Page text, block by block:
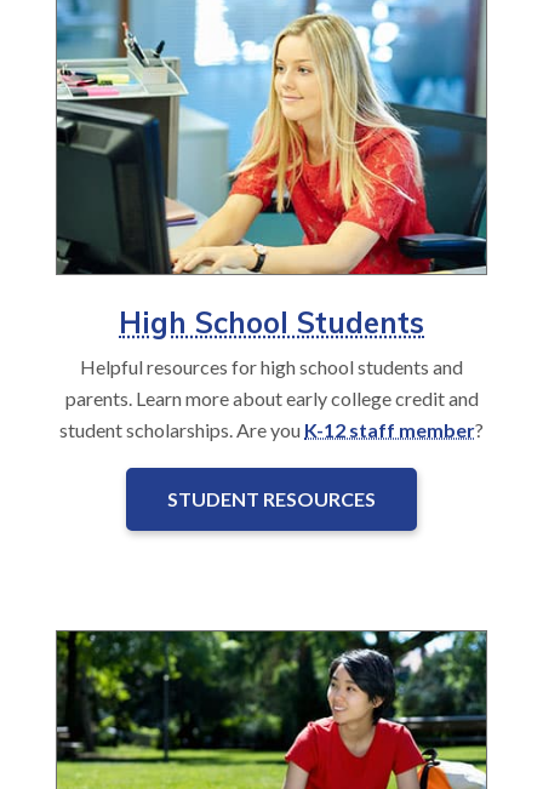
High School Students
Helpful resources for high school students and
parents. Learn more about early college credit and
student scholarships. Are you K-12 staff member?
STUDENT RESOURCES